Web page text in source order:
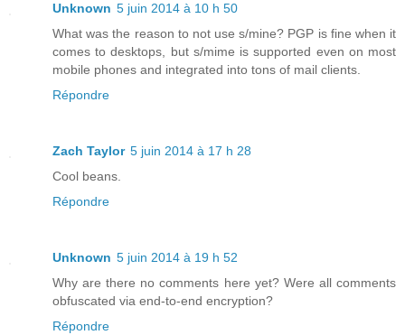
Unknown 5 juin 2014 à 10 h 50
What was the reason to not use s/mine? PGP is fine when it
comes to desktops, but s/mime is supported even on most
mobile phones and integrated into tons of mail clients.
Répondre
Zach Taylor 5 juin 2014 à 17 h 28
Cool beans.
Répondre
Unknown 5 juin 2014 à 19 h 52
Why are there no comments here yet? Were all comments
obfuscated via end-to-end encryption?
Répondre